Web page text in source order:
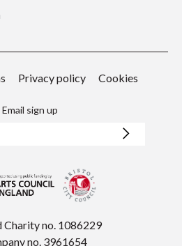
Privacy policy Cookies
Email sign up
Charity no. 1086229
no. 3961654